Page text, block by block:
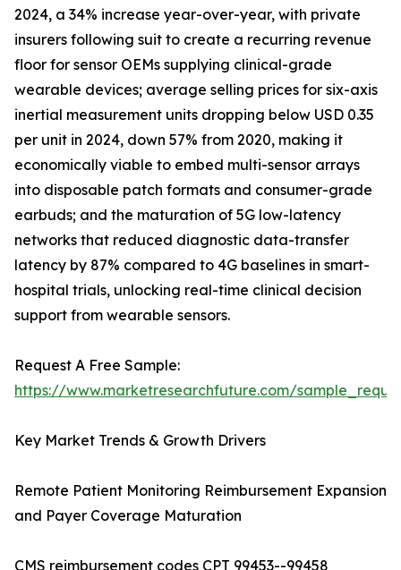
2024, a 34% increase year-over-year, with private
insurers following suit to create a recurring revenue
floor for sensor OEMs supplying clinical-grade
wearable devices; average selling prices for six-axis
inertial measurement units dropping below USD 0.35
per unit in 2024, down 57% from 2020, making it
economically viable to embed multi-sensor arrays
into disposable patch formats and consumer-grade
earbuds; and the maturation of 5G low-latency
networks that reduced diagnostic data-transfer
latency by 87% compared to 4G baselines in smart-
hospital trials, unlocking real-time clinical decision
support from wearable sensors.
Request A Free Sample:
https://www.marketresearchfuture.com/
Key Market Trends & Growth Drivers
Remote Patient Monitoring Reimbursement Expansion
and Payer Coverage Maturation
CMS reimbursement codes CPT 99453--99458